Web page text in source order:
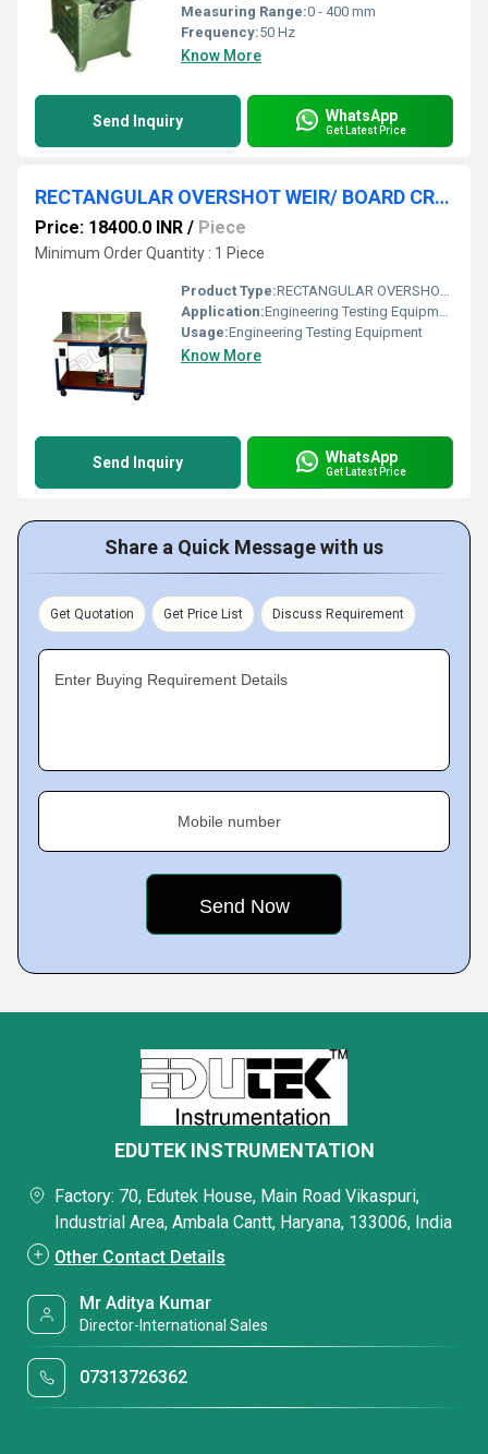
Measuring Range:0 - 400 mm
Frequency:50 Hz
Know More
Send Inquiry WhatsApp
Get Latest Price
RECTANGULAR OVERSHOT WEIR/ BOARD CRESTED WEIR
Price: 18400.0 INR / Piece
Minimum Order Quantity : 1 Piece
Product Type:RECTANGULAR OVERSHOT WEIR/ BOARD CRESTED WEIR
Application:Engineering Testing Equipment
Usage:Engineering Testing Equipment
Know More
Send Inquiry WhatsApp
Get Latest Price
Share a Quick Message with us
Get Quotation Get Price List Discuss Requirement
Enter Buying Requirement Details
Mobile number
EDUTEK INSTRUMENTATION
Factory: 70, Edutek House, Main Road Vikaspuri,
Industrial Area, Ambala Cantt, Haryana, 133006, India
Other Contact Details
Mr Aditya Kumar
Director-International Sales
07313726362